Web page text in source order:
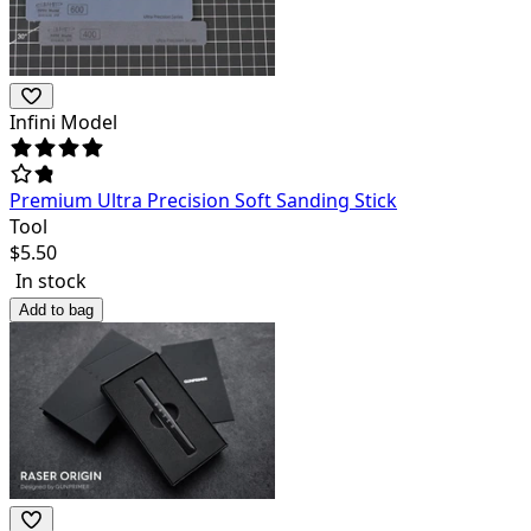
Infini Model
Premium Ultra Precision Soft Sanding Stick
Tool
$5.50
In stock
Add to bag